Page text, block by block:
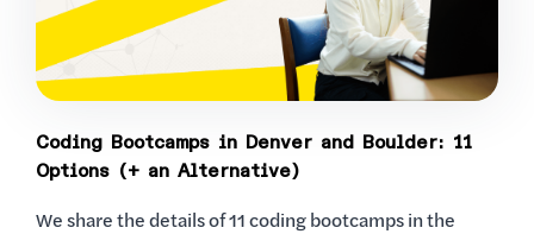
Coding Bootcamps in Denver and Boulder: 11
Options (+ an Alternative)
We share the details of 11 coding bootcamps in the